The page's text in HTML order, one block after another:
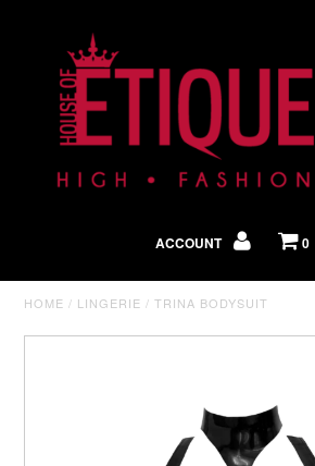
ACCOUNT 0
HOME / LINGERIE /TRINA BODYSUIT
Shop By Look
In The Press
Home